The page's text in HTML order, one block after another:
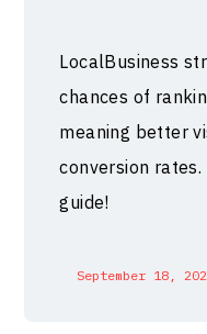
LocalBusiness
chances of
meaning better
conversion
guide!
September 18,